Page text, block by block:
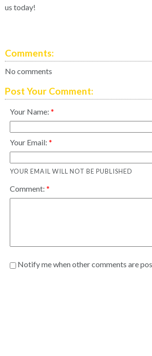
us today!
Comments:
No comments
Post Your Comment:
Your Name:
Your Email:
YOUR EMAIL WILL NOT BE PUBLISHED
Comment:
Notify me when other comments are